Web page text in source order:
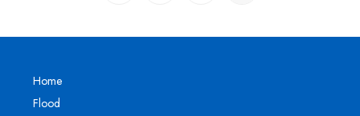
Home
Flood